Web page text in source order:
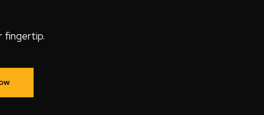
fingertip.